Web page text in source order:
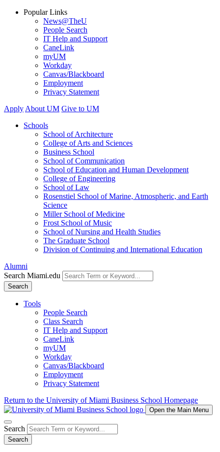
Popular Links
News@TheU
People Search
IT Help and Support
CaneLink
myUM
Workday
Canvas/Blackboard
Employment
Privacy Statement
Apply About UM Give to UM
Schools
School of Architecture
College of Arts and Sciences
Business School
School of Communication
School of Education and Human Development
College of Engineering
School of Law
Rosenstiel School of Marine, Atmospheric, and Earth
Science
Miller School of Medicine
Frost School of Music
School of Nursing and Health Studies
The Graduate School
Division of Continuing and International Education
Alumni
Search Miami.edu
Search
Tools
People Search
Class Search
IT Help and Support
CaneLink
myUM
Workday
Canvas/Blackboard
Employment
Privacy Statement
Return to the University of Miami Business School Homepage
Open the Main Menu
Search
Search